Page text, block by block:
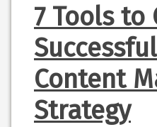
7 Tools to
Content
Strategy